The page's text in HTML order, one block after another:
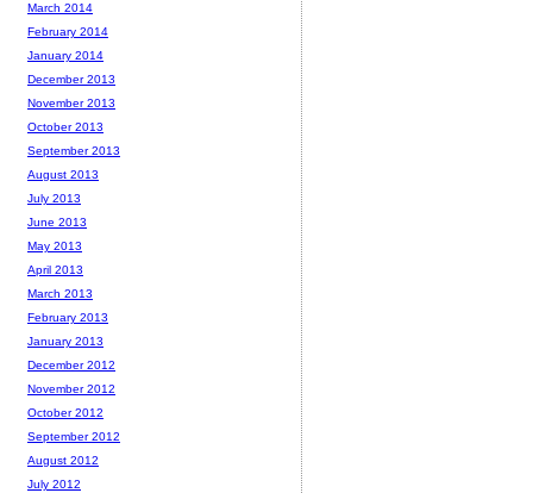
March 2014
February 2014
January 2014
December 2013
November 2013
October 2013
September 2013
August 2013
July 2013
June 2013
May 2013
April 2013
March 2013
February 2013
January 2013
December 2012
November 2012
October 2012
September 2012
August 2012
July 2012